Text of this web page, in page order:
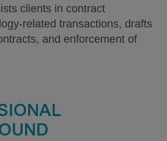
clients in contract
related transactions, drafts
and enforcement of